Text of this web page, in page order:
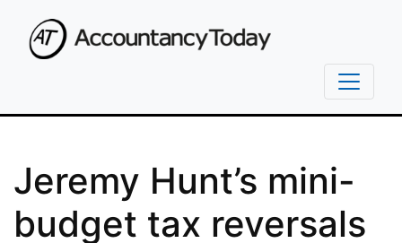
Jeremy Hunt’s mini-
budget tax reversals